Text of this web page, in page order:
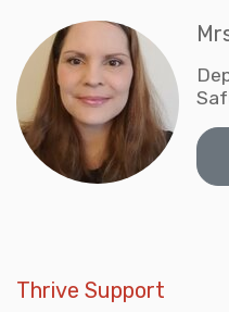
Thrive Support